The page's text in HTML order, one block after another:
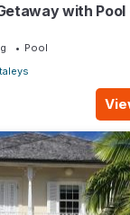
with Pool
Pool